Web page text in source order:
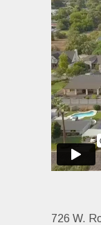
726 W.